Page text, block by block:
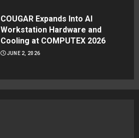
COUGAR Expands Into AI
Workstation Hardware and
Cooling at COMPUTEX 2026
JUNE 2, 2026